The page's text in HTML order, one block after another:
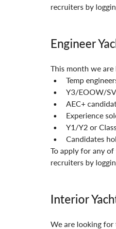
recruiters by
Engineer
This month we
Temp
Y3/EOOW/
AEC+
Experience
Y1/Y2 or
Candidates
To apply for any
recruiters by
Interior
We are looking